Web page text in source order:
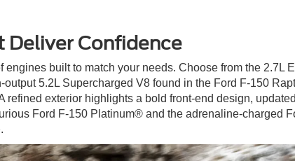
Deliver Confidence
built to match your needs. Choose from the 2.7L
5.2L Supercharged V8 found in the Ford F-150
exterior highlights a bold front-end design,
Ford F-150 Platinum® and the adrenaline-charged